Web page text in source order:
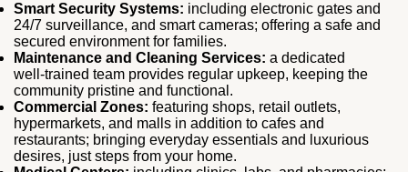
Smart Security Systems: including electronic gates and
24/7 surveillance, and smart cameras; offering a safe and
secured environment for families.
Maintenance and Cleaning Services: a dedicated
well‑trained team provides regular upkeep, keeping the
community pristine and functional.
Commercial Zones: featuring shops, retail outlets,
hypermarkets, and malls in addition to cafes and
restaurants; bringing everyday essentials and luxurious
desires, just steps from your home.